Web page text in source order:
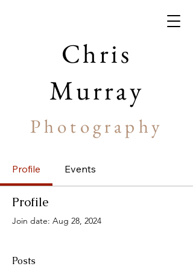
Chris
Murray
Photography
Profile Events
Profile
Join date: Aug 28, 2024
Posts